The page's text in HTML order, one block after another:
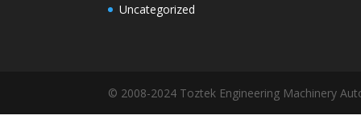
Uncategorized
© 2008-2024 Toztek Engineering Machinery